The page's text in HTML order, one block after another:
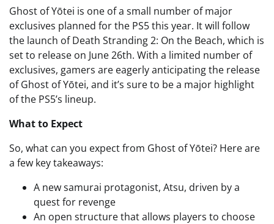
Ghost of Yōtei is one of a small number of major
exclusives planned for the PS5 this year. It will follow
the launch of Death Stranding 2: On the Beach, which is
set to release on June 26th. With a limited number of
exclusives, gamers are eagerly anticipating the release
of Ghost of Yōtei, and it’s sure to be a major highlight
of the PS5’s lineup.
What to Expect
So, what can you expect from Ghost of Yōtei? Here are
a few key takeaways:
A new samurai protagonist, Atsu, driven by a
quest for revenge
An open structure that allows players to choose